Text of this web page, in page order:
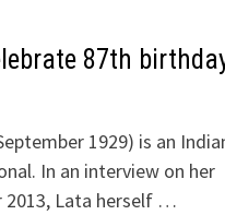
87th
1929) is an
In an interview on her
2013, Lata herself …